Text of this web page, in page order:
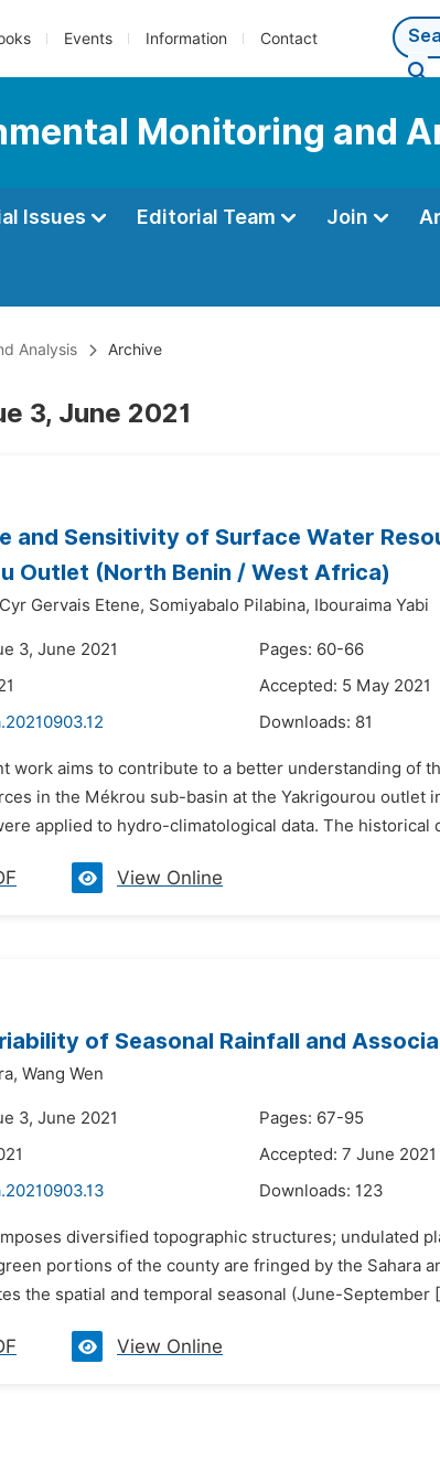
Events Information Contact
Monitoring and
Issues Editorial Team Join
Analysis Archive
3, June 2021
and Sensitivity of Surface Water
Outlet (North Benin / West Africa)
Cyr Gervais Etene, Somiyabalo Pilabina, Ibouraima Yabi
3, June 2021
Pages: 60-66
Accepted: 5 May 2021
Downloads: 81
work aims to contribute to a better understanding of
in the Mékrou sub-basin at the Yakrigourou outlet
applied to hydro-climatological data. The historical
View Online
of Seasonal Rainfall and
Wang Wen
3, June 2021
Pages: 67-95
Accepted: 7 June 2021
Downloads: 123
diversified topographic structures; undulated
portions of the county are fringed by the Sahara
the spatial and temporal seasonal (June-September
View Online